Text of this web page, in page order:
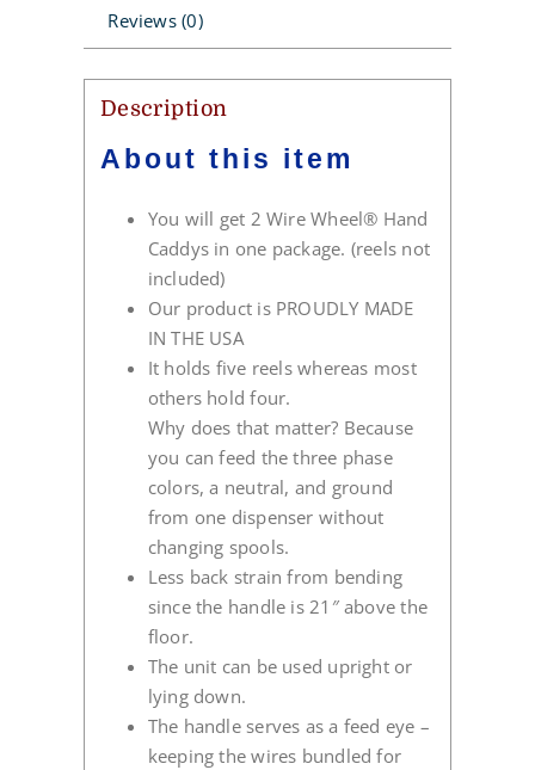
Reviews (0)
Description
About this item
You will get 2 Wire Wheel® Hand
Caddys in one package. (reels not
included)
Our product is PROUDLY MADE
IN THE USA
It holds five reels whereas most
others hold four.
Why does that matter? Because
you can feed the three phase
colors, a neutral, and ground
from one dispenser without
changing spools.
Less back strain from bending
since the handle is 21″ above the
floor.
The unit can be used upright or
lying down.
The handle serves as a feed eye –
keeping the wires bundled for